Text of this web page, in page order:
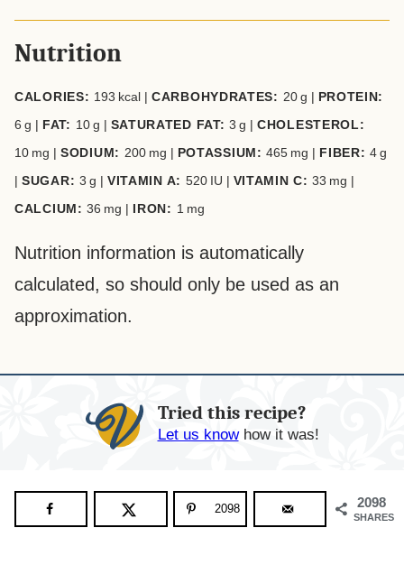
Nutrition
CALORIES: 193 kcal | CARBOHYDRATES: 20 g | PROTEIN:
6 g | FAT: 10 g | SATURATED FAT: 3 g | CHOLESTEROL:
10 mg | SODIUM: 200 mg | POTASSIUM:465 mg | FIBER:4 g
| SUGAR: 3 g | VITAMIN A: 520 IU | VITAMIN C:33 mg |
CALCIUM:36 mg | IRON: 1 mg
Nutrition information is automatically
calculated, so should only be used as an
approximation.
Tried this recipe?
Let us knowhow it was!
2098
SHARES
2098